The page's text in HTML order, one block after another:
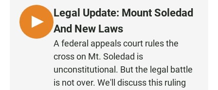
b
o
k
t
s
A
p
p
l
L
I
Legal Update: Mount Soledad
And New Laws
A federal appeals court rules the
cross on Mt. Soledad is
unconstitutional. But the legal battle
is not over. We'll discuss this ruling